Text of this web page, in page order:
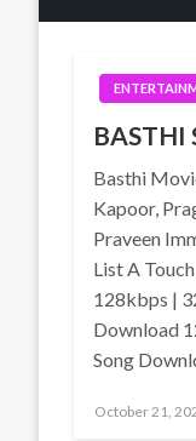
BASTHI
Basthi
Kapoor,
Praveen
List A
128kbps |
Download
Song
Posted
October 21,